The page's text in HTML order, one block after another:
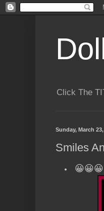
Click The
Sunday, March
Smiles
😀😀😀